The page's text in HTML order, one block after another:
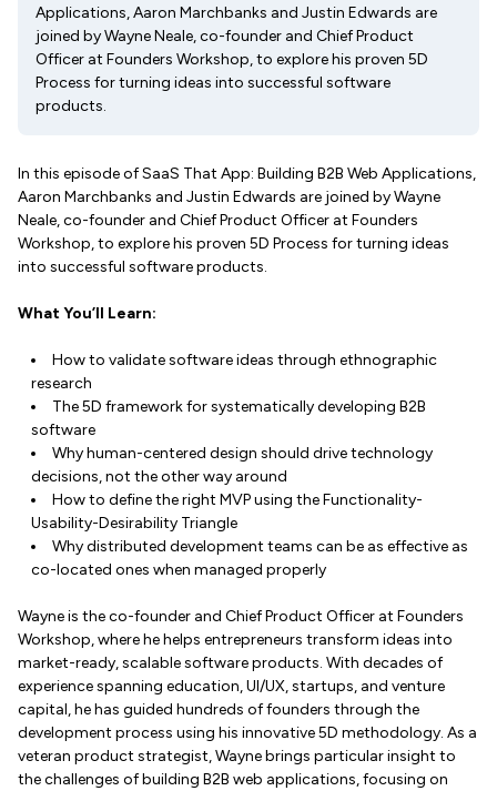
Applications, Aaron Marchbanks and Justin Edwards are
joined by Wayne Neale, co-founder and Chief Product
Officer at Founders Workshop, to explore his proven 5D
Process for turning ideas into successful software
products.
In this episode of SaaS That App: Building B2B Web Applications,
Aaron Marchbanks and Justin Edwards are joined by Wayne
Neale, co-founder and Chief Product Officer at Founders
Workshop, to explore his proven 5D Process for turning ideas
into successful software products.
What You’ll Learn:
How to validate software ideas through ethnographic
research
The 5D framework for systematically developing B2B
software
Why human-centered design should drive technology
decisions, not the other way around
How to define the right MVP using the Functionality-
Usability-Desirability Triangle
Why distributed development teams can be as effective as
co-located ones when managed properly
Wayne is the co-founder and Chief Product Officer at Founders
Workshop, where he helps entrepreneurs transform ideas into
market-ready, scalable software products. With decades of
experience spanning education, UI/UX, startups, and venture
capital, he has guided hundreds of founders through the
development process using his innovative 5D methodology. As a
veteran product strategist, Wayne brings particular insight to
the challenges of building B2B web applications, focusing on